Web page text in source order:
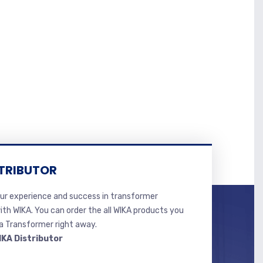
experience and success in transformer
WIKA. You can order the all WIKA products you
Transformer right away.
Distributor